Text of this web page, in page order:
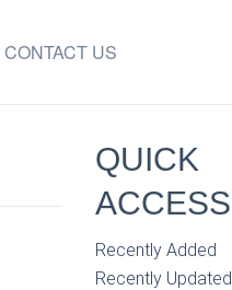
CONTACT US
QUICK
ACCESS
Recently Added
Recently Updated